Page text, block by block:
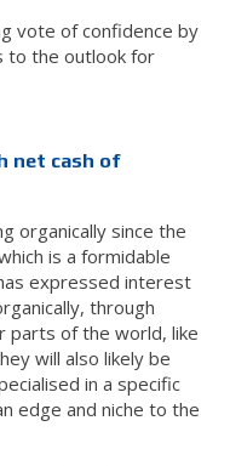
vote of confidence by
to the outlook for
net cash of
organically since the
is a formidable
expressed interest
through
parts of the world, like
will also likely be
in a specific
edge and niche to the